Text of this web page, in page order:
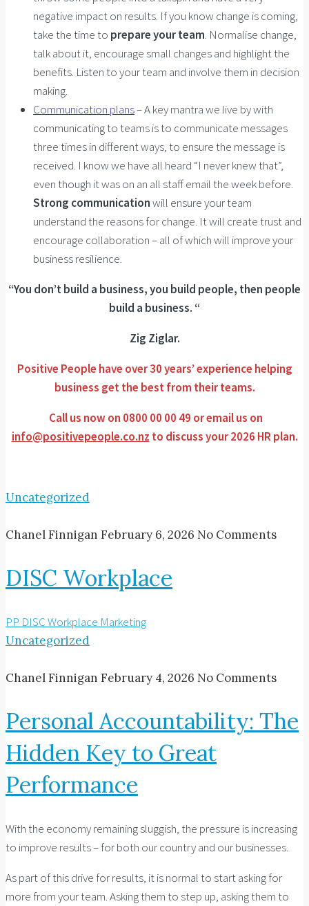
negative impact on results. If you know change is coming,
take the time to prepare your team. Normalise change,
talk about it, encourage small changes and highlight the
benefits. Listen to your team and involve them in decision
making.
Communication plans– A key mantra we live by with
communicating to teams is to communicate messages
three times in different ways, to ensure the message is
received. I know we have all heard “I never knew that”,
even though it was on an all staff email the week before.
Strong communicationwill ensure your team
understand the reasons for change. It will create trust and
encourage collaboration – all of which will improve your
business resilience.
“You don’t build a business, you build people, then people
build a business. “
Zig Ziglar.
Positive People have over 30 years’ experience helping
business get the best from their teams.
Call us now on 0800 00 00 49 or email us on
info@positivepeople.co.nz to discuss your 2026 HR plan.
Uncategorized
Chanel Finnigan February 6, 2026 No Comments
DISC Workplace
PP DISC Workplace Marketing
Uncategorized
Chanel Finnigan February 4, 2026 No Comments
Personal Accountability: The
Hidden Key to Great
Performance
With the economy remaining sluggish, the pressure is increasing
to improve results – for both our country and our businesses.
As part of this drive for results, it is normal to start asking for
more from your team. Asking them to step up, asking them to